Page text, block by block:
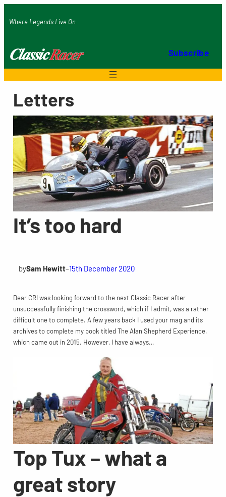
toWhere Legends Live On
Subscribe
Letters
It’s too hard
bySam Hewitt–15th December 2020
Dear CRI was looking forward to the next Classic Racer after
unsuccessfully finishing the crossword, which if I admit, was a rather
difficult one to complete. A few years back I used your mag and its
archives to complete my book titled The Alan Shepherd Experience,
which came out in 2015. However, I have always…
Top Tux – what a
great story